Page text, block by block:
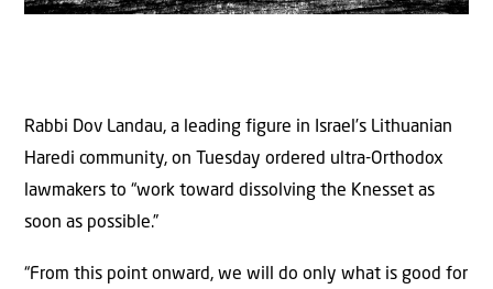
Rabbi Dov Landau, a leading figure in Israel’s Lithuanian
Haredi community, on Tuesday ordered ultra-Orthodox
lawmakers to “work toward dissolving the Knesset as
soon as possible.”
“From this point onward, we will do only what is good for